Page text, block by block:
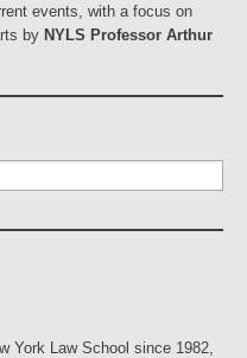
events, with a focus on
by NYLS Professor Arthur
York Law School since 1982,